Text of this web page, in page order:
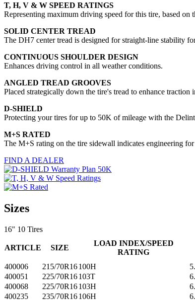
T, H, V & W SPEED RATINGS
Representing maximum driving speed for this tire, based on
SOLID CENTER TREAD
The DH7 center tread is designed for straight-line stability
CONTINUOUS SHOULDER DESIGN
Enhances driving control in all weather conditions.
ANGLED TREAD GROOVES
Placed strategically down the tire's tread to enhance traction
D-SHIELD
Protecting your tires for up to 50K of mileage with the
M+S RATED
The M+S rating on the tire sidewall indicates engineering
FIND A DEALER
Sizes
16" 10 Tires
ARTICLE SIZE
LOAD INDEX/SPEED
RATING
400006
215/70R16100H
400051
225/70R16103T
400068
225/70R16103H
400235
235/70R16106H